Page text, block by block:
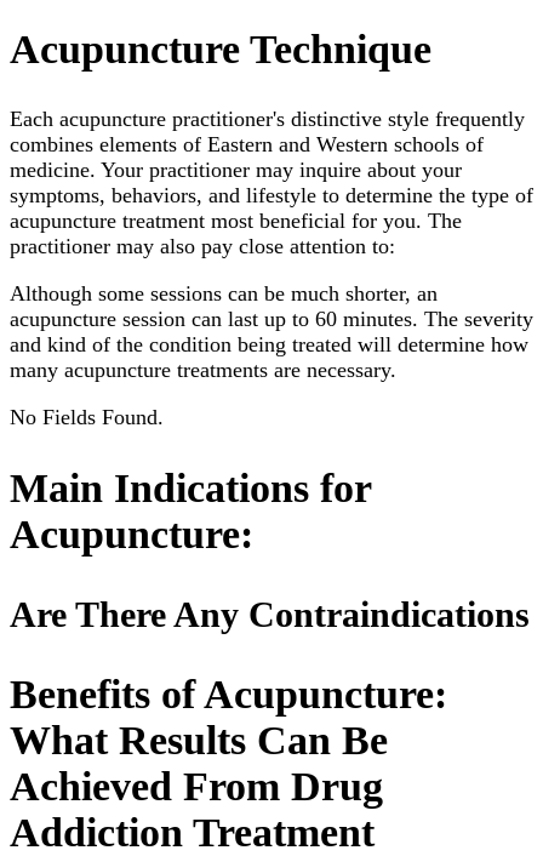
Acupuncture Technique
Each acupuncture practitioner's distinctive style frequently
combines elements of Eastern and Western schools of
medicine. Your practitioner may inquire about your
symptoms, behaviors, and lifestyle to determine the type of
acupuncture treatment most beneficial for you. The
practitioner may also pay close attention to:
Although some sessions can be much shorter, an
acupuncture session can last up to 60 minutes. The severity
and kind of the condition being treated will determine how
many acupuncture treatments are necessary.
No Fields Found.
Main Indications for
Acupuncture:
Are There Any Contraindications
Benefits of Acupuncture:
What Results Can Be
Achieved From Drug
Addiction Treatment